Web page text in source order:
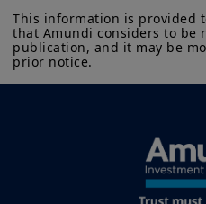
This information is provided
that Amundi considers to be
publication, and it may be
prior notice.